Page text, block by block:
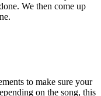
We then come up
to make sure your
on the song, this